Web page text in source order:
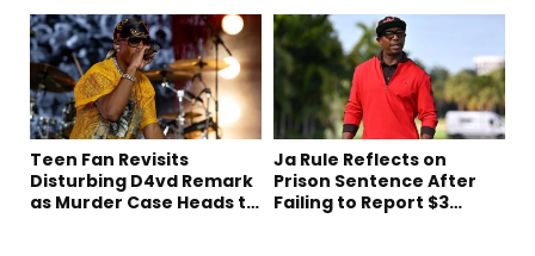
Teen Fan Revisits
Disturbing D4vd Remark
as Murder Case Heads to
Ja Rule Reflects on
Prison Sentence After
Failing to Report $3